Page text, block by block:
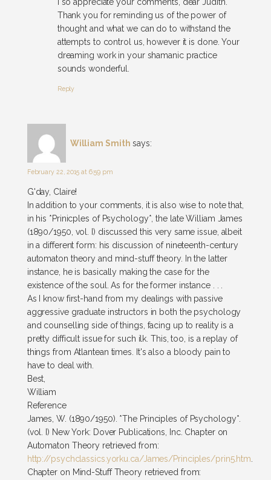
Thank you for reminding us of the power of
thought and what we can do to withstand the
attempts to control us, however it is done. Your
dreaming work in your shamanic practice
sounds wonderful.
Reply
William Smith says:
February 22, 2015 at 6:59 pm
G'day, Claire!
In addition to your comments, it is also wise to note that,
in his *Prinicples of Psychology*, the late William James
(1890/1950, vol. I) discussed this very same issue, albeit
in a different form: his discussion of nineteenth-century
automaton theory and mind-stuff theory. In the latter
instance, he is basically making the case for the
existence of the soul. As for the former instance . . .
As I know first-hand from my dealings with passive
aggressive graduate instructors in both the psychology
and counselling side of things, facing up to reality is a
pretty difficult issue for such ilk. This, too, is a replay of
things from Atlantean times. It's also a bloody pain to
have to deal with.
Best,
William
Reference
James, W. (1890/1950). *The Principles of Psychology*.
(vol. I) New York: Dover Publications, Inc. Chapter on
Automaton Theory retrieved from:
http://psychclassics.yorku.ca/James/Principles/prin5.htm.
Chapter on Mind-Stuff Theory retrieved from: